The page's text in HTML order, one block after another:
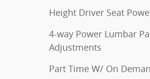
Height Driver Seat
4-way Power Lumbar
Adjustments
Part Time W/ On